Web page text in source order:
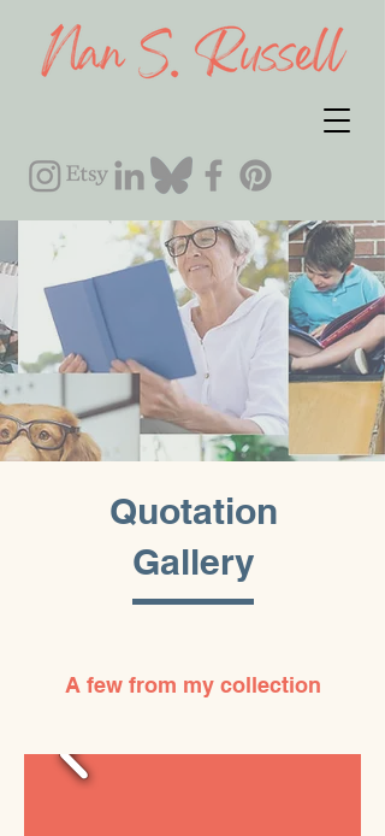
Quotation
Gallery
A few from my collection